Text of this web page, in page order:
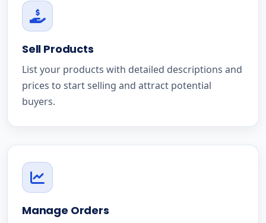
Sell Products
List your products with detailed descriptions and
prices to start selling and attract potential
buyers.
Manage Orders